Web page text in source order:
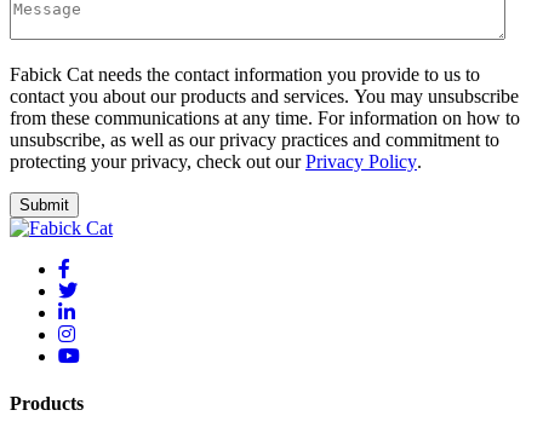
Fabick Cat needs the contact information you provide to us to
contact you about our products and services. You may unsubscribe
from these communications at any time. For information on how to
unsubscribe, as well as our privacy practices and commitment to
protecting your privacy, check out ourPrivacy Policy.
Products